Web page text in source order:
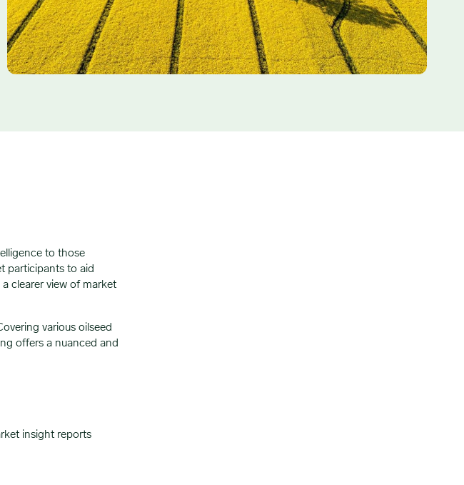
to those
participants to aid
clearer view of market
various oilseed
offers a nuanced and
insight reports